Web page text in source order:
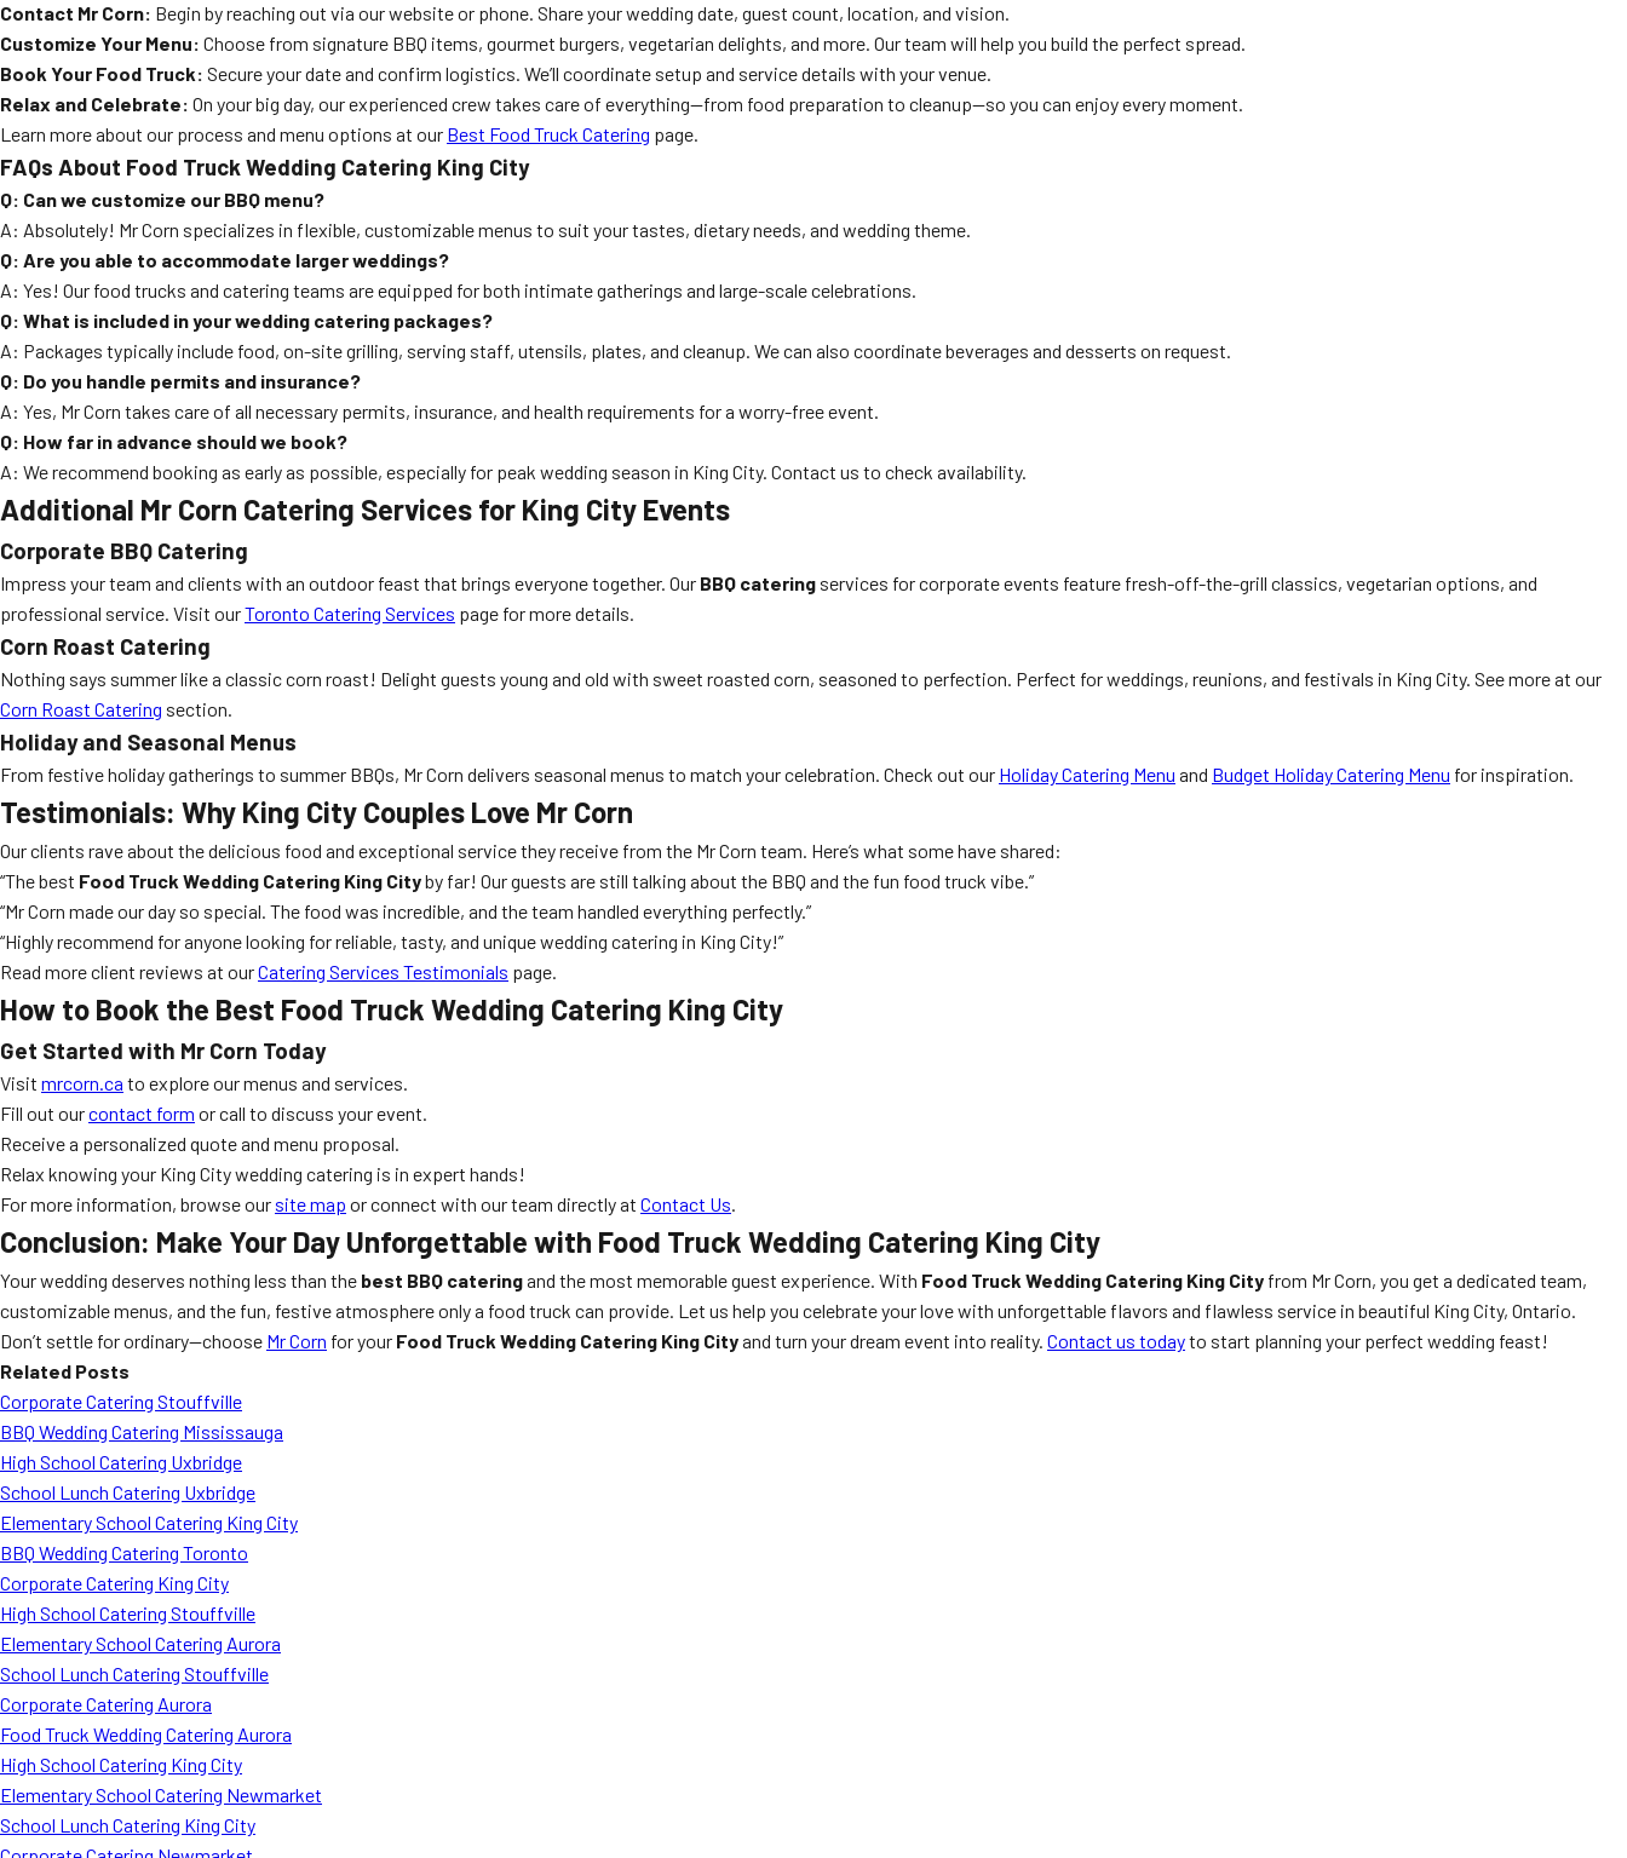
Contact Mr Corn: Begin by reaching out via our website or phone. Share your wedding date, guest count, location, and vision.
Customize Your Menu: Choose from signature BBQ items, gourmet burgers, vegetarian delights, and more. Our team will help you build the perfect spread.
Book Your Food Truck: Secure your date and confirm logistics. We’ll coordinate setup and service details with your venue.
Relax and Celebrate: On your big day, our experienced crew takes care of everything—from food preparation to cleanup—so you can enjoy every moment.
Learn more about our process and menu options at our Best Food Truck Catering page.
FAQs About Food Truck Wedding Catering King City
Q: Can we customize our BBQ menu?
A: Absolutely! Mr Corn specializes in flexible, customizable menus to suit your tastes, dietary needs, and wedding theme.
Q: Are you able to accommodate larger weddings?
A: Yes! Our food trucks and catering teams are equipped for both intimate gatherings and large-scale celebrations.
Q: What is included in your wedding catering packages?
A: Packages typically include food, on-site grilling, serving staff, utensils, plates, and cleanup. We can also coordinate beverages and desserts on request.
Q: Do you handle permits and insurance?
A: Yes, Mr Corn takes care of all necessary permits, insurance, and health requirements for a worry-free event.
Q: How far in advance should we book?
A: We recommend booking as early as possible, especially for peak wedding season in King City. Contact us to check availability.
Additional Mr Corn Catering Services for King City Events
Corporate BBQ Catering
Impress your team and clients with an outdoor feast that brings everyone together. Our BBQ catering services for corporate events feature fresh-off-the-grill classics, vegetarian options, and
professional service. Visit ourToronto Catering Services page for more details.
Corn Roast Catering
Nothing says summer like a classic corn roast! Delight guests young and old with sweet roasted corn, seasoned to perfection. Perfect for weddings, reunions, and festivals in King City. See more at our
Corn Roast Catering section.
Holiday and Seasonal Menus
From festive holiday gatherings to summer BBQs, Mr Corn delivers seasonal menus to match your celebration. Check out our Holiday Catering Menu and Budget Holiday Catering Menu for inspiration.
Testimonials: Why King City Couples Love Mr Corn
Our clients rave about the delicious food and exceptional service they receive from the Mr Corn team. Here’s what some have shared:
“The best Food Truck Wedding Catering King Cityby far! Our guests are still talking about the BBQ and the fun food truck vibe.”
“Mr Corn made our day so special. The food was incredible, and the team handled everything perfectly.”
“Highly recommend for anyone looking for reliable, tasty, and unique wedding catering in King City!”
Read more client reviews at ourCatering Services Testimonials page.
How to Book the Best Food Truck Wedding Catering King City
Get Started with Mr Corn Today
Visit mrcorn.ca to explore our menus and services.
Fill out ourcontact form or call to discuss your event.
Receive a personalized quote and menu proposal.
Relax knowing your King City wedding catering is in expert hands!
For more information, browse our site map or connect with our team directly at Contact Us.
Conclusion: Make Your Day Unforgettable with Food Truck Wedding Catering King City
Your wedding deserves nothing less than the best BBQ cateringand the most memorable guest experience. With Food Truck Wedding Catering King City from Mr Corn, you get a dedicated team,
customizable menus, and the fun, festive atmosphere only a food truck can provide. Let us help you celebrate your love with unforgettable flavors and flawless service in beautiful King City, Ontario.
Don’t settle for ordinary—choose Mr Corn for your Food Truck Wedding Catering King Cityand turn your dream event into reality. Contact us todayto start planning your perfect wedding feast!
Related Posts
Corporate Catering Stouffville
BBQ Wedding Catering Mississauga
High School Catering Uxbridge
School Lunch Catering Uxbridge
Elementary School Catering King City
BBQ Wedding Catering Toronto
Corporate Catering King City
High School Catering Stouffville
Elementary School Catering Aurora
School Lunch Catering Stouffville
Corporate Catering Aurora
Food Truck Wedding Catering Aurora
High School Catering King City
Elementary School Catering Newmarket
School Lunch Catering King City